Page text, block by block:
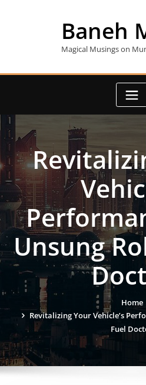
Baneh
Magical Musings on
Unsung
Home
Revitalizing Your Vehicle’s
Fuel